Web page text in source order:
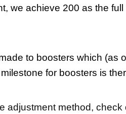
we achieve 200 as the
to boosters which (as
for boosters is
adjustment method, check